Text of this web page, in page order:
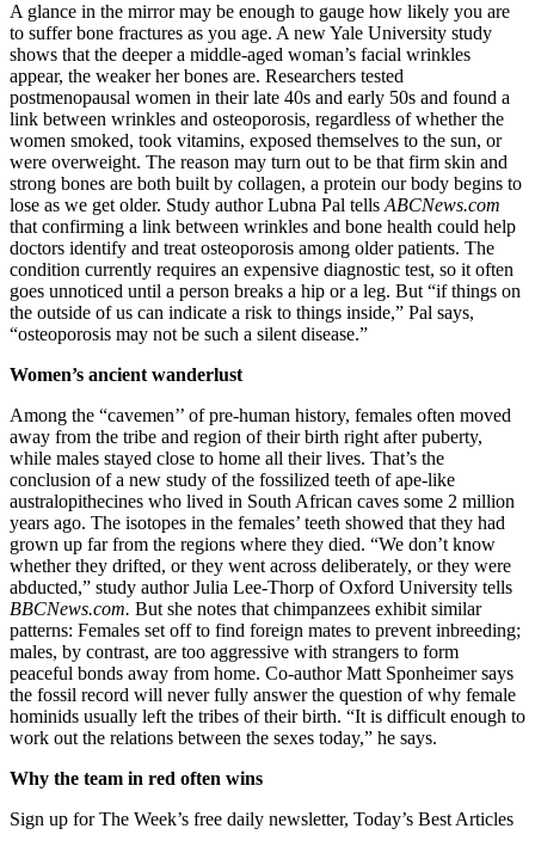
A glance in the mirror may be enough to gauge how likely you are
to suffer bone fractures as you age. A new Yale University study
shows that the deeper a middle-aged woman’s facial wrinkles
appear, the weaker her bones are. Researchers tested
postmenopausal women in their late 40s and early 50s and found a
link between wrinkles and osteoporosis, regardless of whether the
women smoked, took vitamins, exposed themselves to the sun, or
were overweight. The reason may turn out to be that firm skin and
strong bones are both built by collagen, a protein our body begins to
lose as we get older. Study author Lubna Pal tellsABCNews.com
that confirming a link between wrinkles and bone health could help
doctors identify and treat osteoporosis among older patients. The
condition currently requires an expensive diagnostic test, so it often
goes unnoticed until a person breaks a hip or a leg. But “if things on
the outside of us can indicate a risk to things inside,” Pal says,
“osteoporosis may not be such a silent disease.”
Women’s ancient wanderlust
Among the “cavemen’’ of pre-human history, females often moved
away from the tribe and region of their birth right after puberty,
while males stayed close to home all their lives. That’s the
conclusion of a new study of the fossilized teeth of ape-like
australopithecines who lived in South African caves some 2 million
years ago. The isotopes in the females’ teeth showed that they had
grown up far from the regions where they died. “We don’t know
whether they drifted, or they went across deliberately, or they were
abducted,” study author Julia Lee-Thorp of Oxford University tells
BBCNews.com. But she notes that chimpanzees exhibit similar
patterns: Females set off to find foreign mates to prevent inbreeding;
males, by contrast, are too aggressive with strangers to form
peaceful bonds away from home. Co-author Matt Sponheimer says
the fossil record will never fully answer the question of why female
hominids usually left the tribes of their birth. “It is difficult enough to
work out the relations between the sexes today,” he says.
Why the team in red often wins
Sign up for The Week’s free daily newsletter, Today’s Best Articles